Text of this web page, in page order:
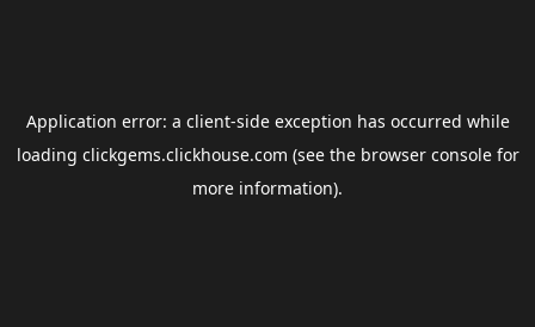
Application error: a client-side exception has occurred while
loading clickgems.clickhouse.com (see the browser consolefor
more information).